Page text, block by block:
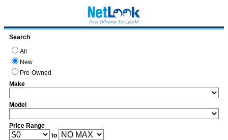
Search
All
New
Pre-Owned
Make
Model
Price Range
to